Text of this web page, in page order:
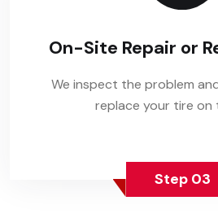
On-Site Repair or
We inspect the problem
replace your tire on
Step 03